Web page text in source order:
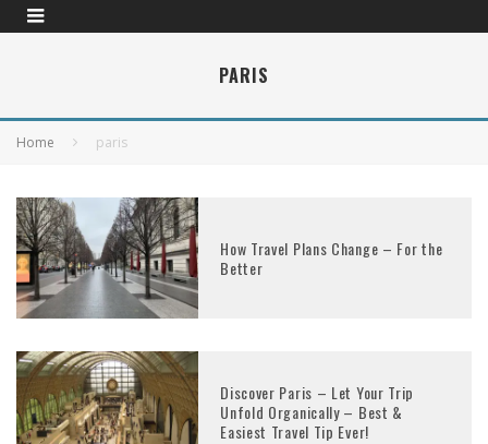
PARIS
Home paris
How Travel Plans Change – For the
Better
Discover Paris – Let Your Trip
Unfold Organically – Best &
Easiest Travel Tip Ever!